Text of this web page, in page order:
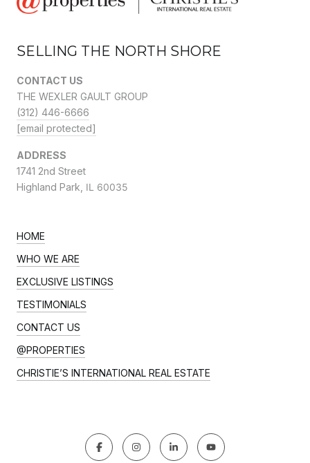
SELLING THE NORTH SHORE
CONTACT US
THE WEXLER GAULT GROUP
(312) 446-6666
[email protected]
ADDRESS
1741 2nd Street
Highland Park, IL 60035
HOME
WHO WE ARE
EXCLUSIVE LISTINGS
TESTIMONIALS
CONTACT US
@PROPERTIES
CHRISTIE’S INTERNATIONAL REAL ESTATE